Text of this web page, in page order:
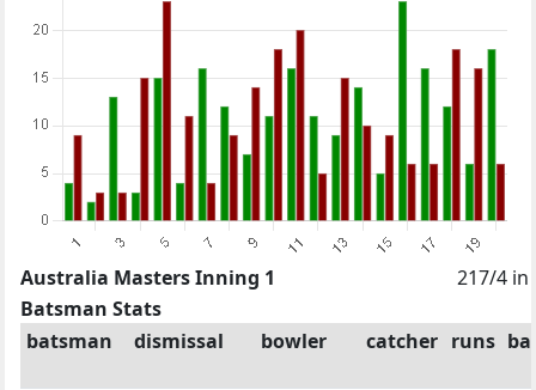
Australia Masters Inning 1
217/4 in
Batsman Stats
batsman
dismissal bowler catcher runs